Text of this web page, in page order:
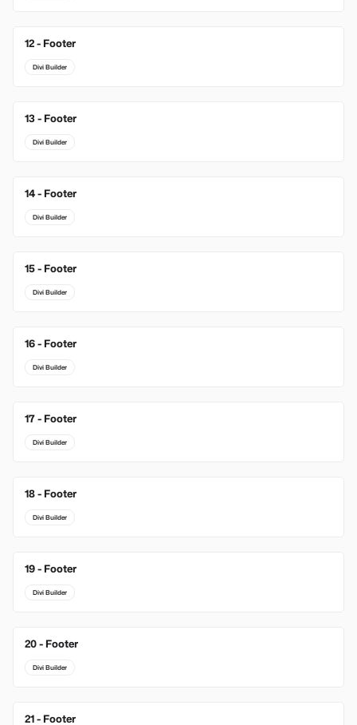
12 - Footer
Divi Builder
13 - Footer
Divi Builder
14 - Footer
Divi Builder
15 - Footer
Divi Builder
16 - Footer
Divi Builder
17 - Footer
Divi Builder
18 - Footer
Divi Builder
19 - Footer
Divi Builder
20 - Footer
Divi Builder
21 - Footer